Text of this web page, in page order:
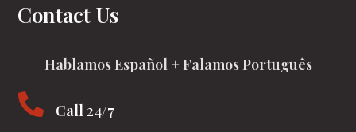
Contact Us
Hablamos Español + Falamos Português
 Call 24/7